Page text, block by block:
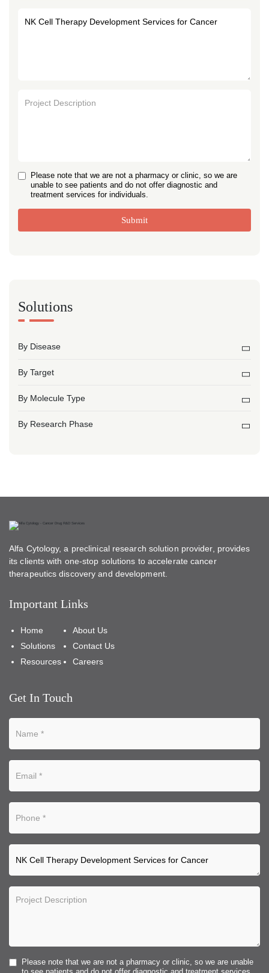
Solutions
By Disease
By Target
By Molecule Type
By Research Phase
Please note that we are not a pharmacy or clinic, so we are
unable to see patients and do not offer diagnostic and
treatment services for individuals.
Submit
Alfa Cytology, a preclinical research solution provider, provides
its clients with one-stop solutions to accelerate cancer
therapeutics discovery and development.
Important Links
Home
Solutions
Resources
About Us
Contact Us
Careers
Get In Touch
Please note that we are not a pharmacy or clinic, so we are unable